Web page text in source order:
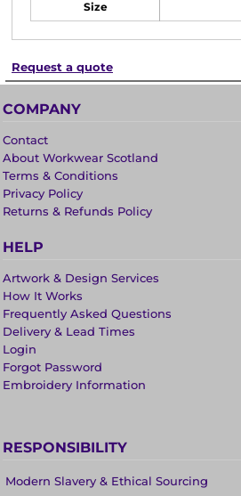
Size
Request a quote
COMPANY
Contact
About Workwear Scotland
Terms & Conditions
Privacy Policy
Returns & Refunds Policy
HELP
Artwork & Design Services
How It Works
Frequently Asked Questions
Delivery & Lead Times
Login
Forgot Password
Embroidery Information
RESPONSIBILITY
Modern Slavery & Ethical Sourcing